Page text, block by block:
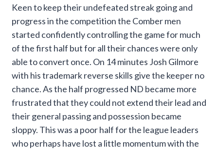
Keen to keep their undefeated streak going and
progress in the competition the Comber men
started confidently controlling the game for much
of the first half but for all their chances were only
able to convert once. On 14 minutes Josh Gilmore
with his trademark reverse skills give the keeper no
chance. As the half progressed ND became more
frustrated that they could not extend their lead and
their general passing and possession became
sloppy. This was a poor half for the league leaders
who perhaps have lost a little momentum with the